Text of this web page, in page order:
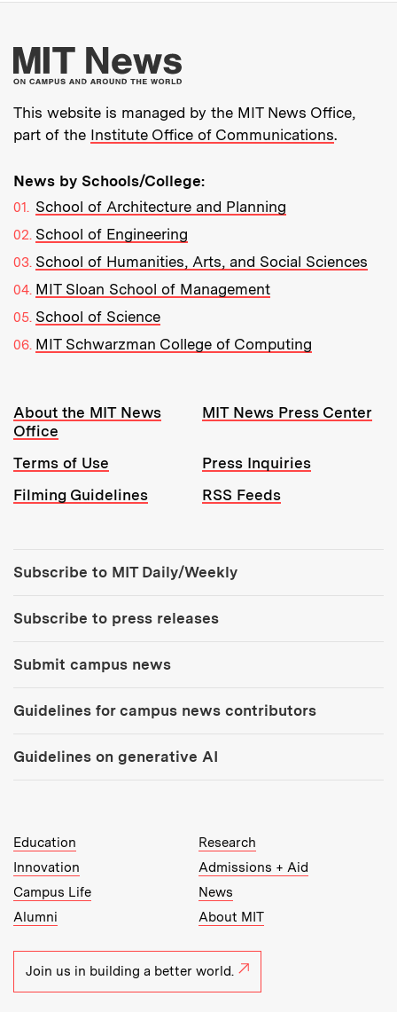
More about MIT
This website is managed by the MIT News Office,
part of the Institute Office of Communications.
News by Schools/College:
School of Architecture and Planning
School of Engineering
School of Humanities, Arts, and Social Sciences
MIT Sloan School of Management
School of Science
MIT Schwarzman College of Computing
Resources:
About the MIT News
Office
MIT News Press Center
Terms of Use
Press Inquiries
Filming Guidelines
RSS Feeds
Subscribe to MIT Daily/Weekly
Subscribe to press releases
Submit campus news
Guidelines for campus news contributors
Guidelines on generative AI
MIT Top Level Links:
Education
Research
Innovation
Admissions + Aid
Campus Life
News
Alumni
About MIT
Join us in building a better world.